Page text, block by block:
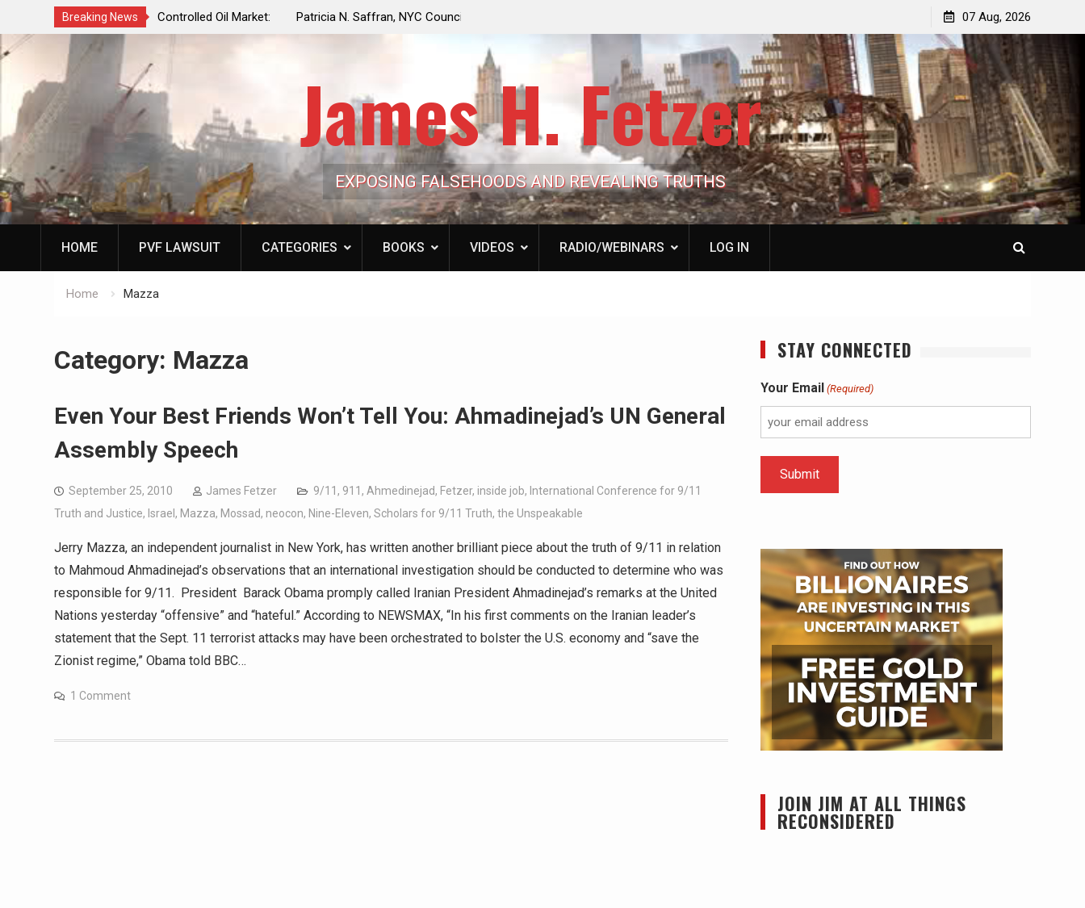
Breaking News
a Controlled Oil Market:
Artificially Depress
Dwindles
Patricia N. Saffran, NYC Council Vote Looming to Ban
Central Park Horse Drawn Carriages, Hypocrisy 101
Family’s Billion-Dollar Pipeline of Public Cash
Laurent Guyénot, The Two 9/11s: How Israel Hijacked
the American Deep State
07 Aug, 2026
James H. Fetzer
EXPOSING FALSEHOODS AND REVEALING TRUTHS
HOME PVF LAWSUIT CATEGORIES BOOKS VIDEOS RADIO/WEBINARS LOG IN
Home Mazza
Category: Mazza
Even Your Best Friends Won’t Tell You: Ahmadinejad’s UN General
Assembly Speech
September 25, 2010 James Fetzer 9/11 , 911 , Ahmedinejad, Fetzer, inside job, International Conference for 9/11
Truth and Justice, Israel , Mazza, Mossad, neocon, Nine-Eleven, Scholars for 9/11 Truth, the Unspeakable
Jerry Mazza, an independent journalist in New York, has written another brilliant piece about the truth of 9/11 in relation
to Mahmoud Ahmadinejad’s observations that an international investigation should be conducted to determine who was
responsible for 9/11. President Barack Obama promply called Iranian President Ahmadinejad’s remarks at the United
Nations yesterday “offensive” and “hateful.” According to NEWSMAX, “In his first comments on the Iranian leader’s
statement that the Sept. 11 terrorist attacks may have been orchestrated to bolster the U.S. economy and “save the
Zionist regime,” Obama told BBC…
1 Comment
STAY CONNECTED
Your Email (Required)
JOIN JIM AT ALL THINGS
RECONSIDERED